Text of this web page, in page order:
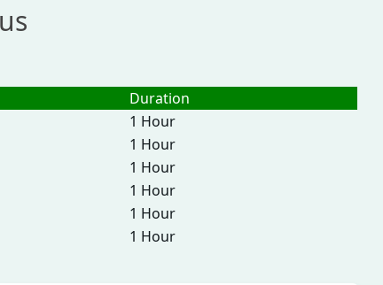
Duration
1 Hour
1 Hour
1 Hour
1 Hour
1 Hour
1 Hour